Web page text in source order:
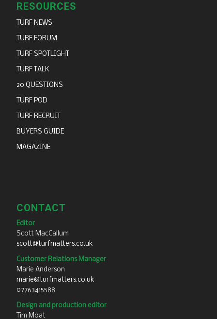
RESOURCES
TURF NEWS
TURF FORUM
TURF SPOTLIGHT
TURF TALK
20 QUESTIONS
TURF POD
TURF RECRUIT
BUYERS GUIDE
MAGAZINE
CONTACT
Editor
Scott MacCallum
scott@turfmatters.co.uk
Customer Relations Manager
Marie Anderson
marie@turfmatters.co.uk
07763415588
Design and production editor
Tim Moat